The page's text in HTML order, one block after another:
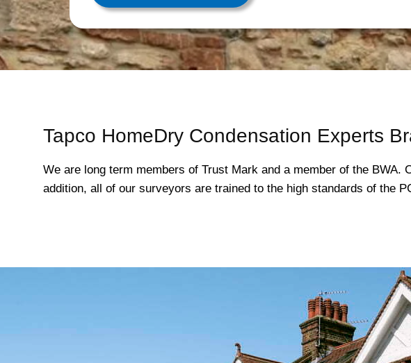
Tapco HomeDry Condensation Experts
We are long term members of Trust Mark and a member of the BWA.
addition, all of our surveyors are trained to the high standards of the